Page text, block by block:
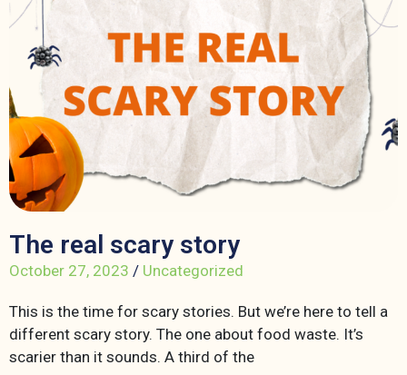
The real scary story
October 27, 2023 / Uncategorized
This is the time for scary stories. But we’re here to tell a
different scary story. The one about food waste. It’s
scarier than it sounds. A third of the